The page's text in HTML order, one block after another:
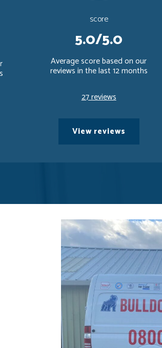
score
5.0/5.0
Average score based on our
reviews in the last 12 months
27 reviews
View reviews